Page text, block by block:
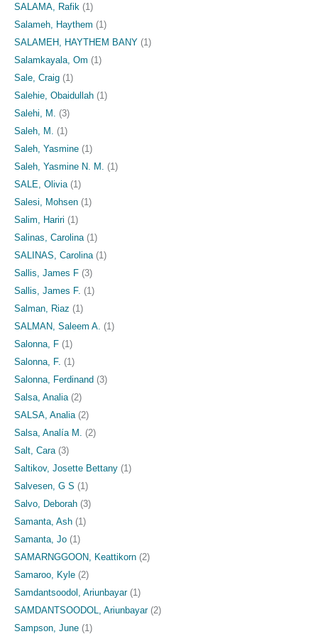
SALAMA, Rafik (1)
Salameh, Haythem (1)
SALAMEH, HAYTHEM BANY (1)
Salamkayala, Om (1)
Sale, Craig (1)
Salehie, Obaidullah (1)
Salehi, M.
(3)
Saleh, M.
(1)
Saleh, Yasmine (1)
Saleh, Yasmine N. M.
(1)
SALE, Olivia (1)
Salesi, Mohsen (1)
Salim, Hariri (1)
Salinas, Carolina (1)
SALINAS, Carolina (1)
Sallis, James F (3)
Sallis, James F. (1)
Salman, Riaz (1)
SALMAN, Saleem A. (1)
Salonna, F (1)
Salonna, F. (1)
Salonna, Ferdinand (3)
Salsa, Analia (2)
SALSA, Analia (2)
Salsa, Analía M.
(2)
Salt, Cara (3)
Saltikov, Josette Bettany (1)
Salvesen, G S (1)
Salvo, Deborah (3)
Samanta, Ash (1)
Samanta, Jo (1)
SAMARNGGOON, Keattikorn (2)
Samaroo, Kyle (2)
Samdantsoodol, Ariunbayar(1)
SAMDANTSOODOL, Ariunbayar(2)
Sampson, June (1)